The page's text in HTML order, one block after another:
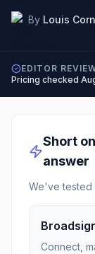
By Louis
EDITOR
Pricing checked
Short
answer
We've tested
Connect,